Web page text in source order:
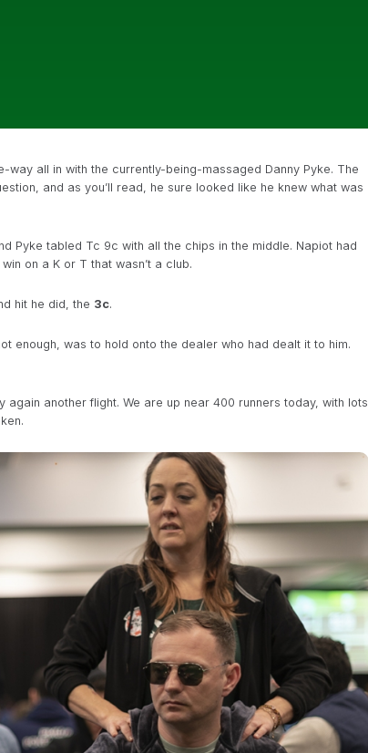
all in with the currently-being-massaged Danny Pyke. The
and as you’ll read, he sure looked like he knew what was
Pyke tabled Tc 9c with all the chips in the middle. Napiot had
on a K or T that wasn’t a club.
hit he did, the 3c.
enough, was to hold onto the dealer who had dealt it to him.
another flight. We are up near 400 runners today, with lots